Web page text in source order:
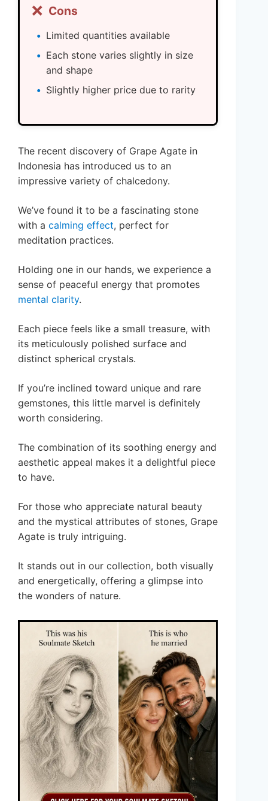
❌ Cons
Limited quantities available
Each stone varies slightly in size
and shape
Slightly higher price due to rarity
The recent discovery of Grape Agate in
Indonesia has introduced us to an
impressive variety of chalcedony.
We’ve found it to be a fascinating stone
with a calming effect, perfect for
meditation practices.
Holding one in our hands, we experience a
sense of peaceful energy that promotes
mental clarity.
Each piece feels like a small treasure, with
its meticulously polished surface and
distinct spherical crystals.
If you’re inclined toward unique and rare
gemstones, this little marvel is definitely
worth considering.
The combination of its soothing energy and
aesthetic appeal makes it a delightful piece
to have.
For those who appreciate natural beauty
and the mystical attributes of stones, Grape
Agate is truly intriguing.
It stands out in our collection, both visually
and energetically, offering a glimpse into
the wonders of nature.